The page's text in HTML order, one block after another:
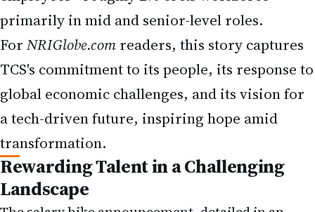
For
NRIGlobe.com
readers, this story captures
TCS's commitment to its people, its response to
global economic challenges, and its vision for
a tech-driven future, inspiring hope amid
transformation.
Rewarding Talent in a Challenging
Landscape
The salary hike announcement, detailed in an
email accessed by PTI, reflects TCS's dedication to